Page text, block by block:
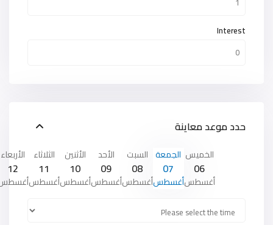
Interest
حدد موعد معاينة
الخميس
06
أغسطس
الجمعة
07
أغسطس
السبت
08
أغسطس
الأحد
09
أغسطس
الأثنين
10
أغسطس
الثلاثاء
11
أغسطس
الأربعاء
12